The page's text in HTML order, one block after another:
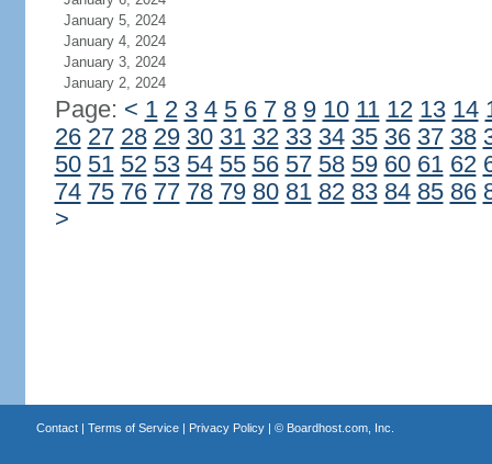
January 5, 2024
January 4, 2024
January 3, 2024
January 2, 2024
Page: < 1 2 3 4 5 6 7 8 9 10 11 12 13 14
26 27 28 29 30 31 32 33 34 35 36 37 38
50 51 52 53 54 55 56 57 58 59 60 61 62
74 75 76 77 78 79 80 81 82 83 84 85 86
>
Contact| Terms of Service| Privacy Policy| © Boardhost.com, Inc.